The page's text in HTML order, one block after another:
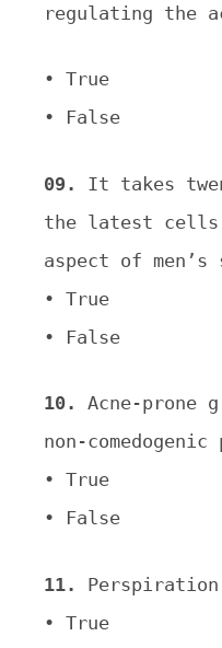
regulating the
• True
• False
09.
It takes
the latest cells
aspect of men’s
• True
• False
10.
Acne-prone
non-
• True
• False
11.
• True